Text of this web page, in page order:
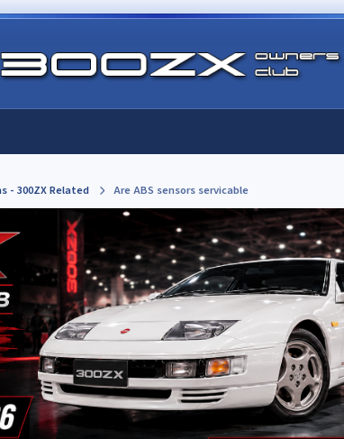
- 300ZX Related Are ABS sensors servicable